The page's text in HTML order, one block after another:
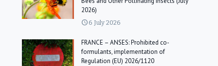
2026)
6 July 2026
FRANCE – ANSES: Prohibited co-
formulants, implementation of
Regulation (EU) 2026/1120